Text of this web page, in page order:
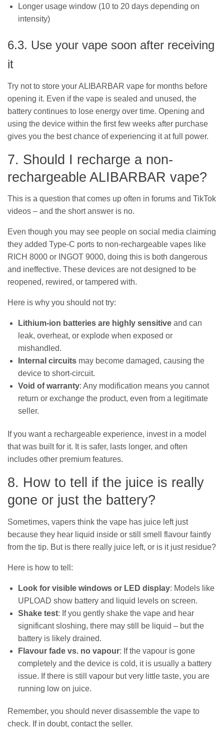
Longer usage window (10 to 20 days depending on
intensity)
6.3. Use your vape soon after receiving
it
Try not to store your ALIBARBAR vape for months before
opening it. Even if the vape is sealed and unused, the
battery continues to lose energy over time. Opening and
using the device within the first few weeks after purchase
gives you the best chance of experiencing it at full power.
7. Should I recharge a non-
rechargeable ALIBARBAR vape?
This is a question that comes up often in forums and TikTok
videos – and the short answer is no.
Even though you may see people on social media claiming
they added Type-C ports to non-rechargeable vapes like
RICH 8000 or INGOT 9000, doing this is both dangerous
and ineffective. These devices are not designed to be
reopened, rewired, or tampered with.
Here is why you should not try:
Lithium-ion batteries are highly sensitiveand can
leak, overheat, or explode when exposed or
mishandled.
Internal circuitsmay become damaged, causing the
device to short-circuit.
Void of warranty: Any modification means you cannot
return or exchange the product, even from a legitimate
seller.
If you want a rechargeable experience, invest in a model
that was built for it. It is safer, lasts longer, and often
includes other premium features.
8. How to tell if the juice is really
gone or just the battery?
Sometimes, vapers think the vape has juice left just
because they hear liquid inside or still smell flavour faintly
from the tip. But is there really juice left, or is it just residue?
Here is how to tell:
Look for visible windows or LED display: Models like
UPLOAD show battery and liquid levels on screen.
Shake test: If you gently shake the vape and hear
significant sloshing, there may still be liquid – but the
battery is likely drained.
Flavour fade vs. no vapour: If the vapour is gone
completely and the device is cold, it is usually a battery
issue. If there is still vapour but very little taste, you are
running low on juice.
Remember, you should never disassemble the vape to
check. If in doubt, contact the seller.